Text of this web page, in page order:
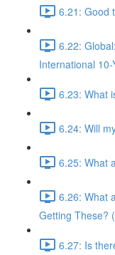
6.21: Good
6.22:
International
6.23: What
6.24: Will
6.25: What
6.26: What
Getting These?
6.27: Is